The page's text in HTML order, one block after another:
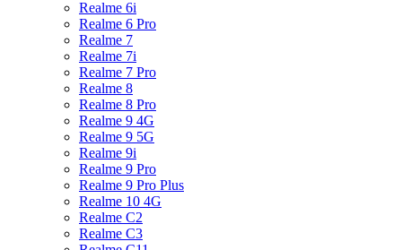
Realme 6i
Realme 6 Pro
Realme 7
Realme 7i
Realme 7 Pro
Realme 8
Realme 8 Pro
Realme 9 4G
Realme 9 5G
Realme 9i
Realme 9 Pro
Realme 9 Pro Plus
Realme 10 4G
Realme C2
Realme C3